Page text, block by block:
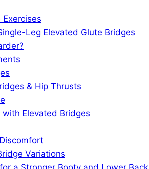
Leg Elevated Glute Bridges
& Hip Thrusts
Elevated Bridges
Variations